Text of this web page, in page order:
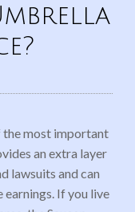
the most important
an extra layer
lawsuits and can
If you live